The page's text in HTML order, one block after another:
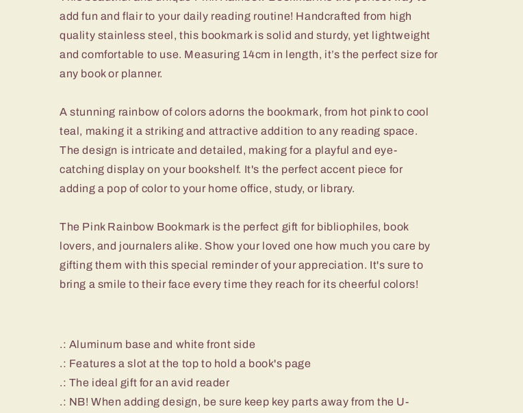
add fun and flair to your daily reading routine! Handcrafted from high
quality stainless steel, this bookmark is solid and sturdy, yet lightweight
and comfortable to use. Measuring 14cm in length, it’s the perfect size for
any book or planner.
A stunning rainbow of colors adorns the bookmark, from hot pink to cool
teal, making it a striking and attractive addition to any reading space.
The design is intricate and detailed, making for a playful and eye-
catching display on your bookshelf. It's the perfect accent piece for
adding a pop of color to your home office, study, or library.
The Pink Rainbow Bookmark is the perfect gift for bibliophiles, book
lovers, and journalers alike. Show your loved one how much you care by
gifting them with this special reminder of your appreciation. It's sure to
bring a smile to their face every time they reach for its cheerful colors!
.: Aluminum base and white front side
.: Features a slot at the top to hold a book's page
.: The ideal gift for an avid reader
.: NB! When adding design, be sure keep key parts away from the U-